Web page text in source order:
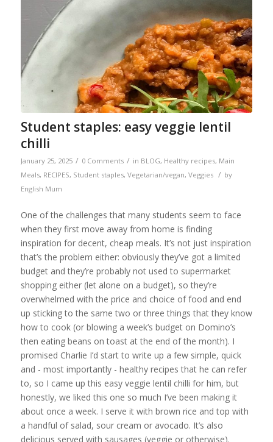
Student staples: easy veggie lentil
chilli
January 25, 2025 / 0 Comments / in BLOG, Healthy recipes, Main
Meals, RECIPES, Student staples, Vegetarian/vegan, Veggies / by
English Mum
One of the challenges that many students seem to face
when they first move away from home is finding
inspiration for decent, cheap meals. It’s not just inspiration
that’s the problem either: obviously they’ve got a limited
budget and they’re probably not used to supermarket
shopping either (let alone on a budget), so they’re
overwhelmed with the price and choice of food and end
up sticking to the same two or three things that they know
how to cook (or blowing a week’s budget on Domino’s
then eating beans on toast at the end of the month). I
promised Charlie I’d start to write up a few simple, quick
and - most importantly - healthy recipes that he can refer
to, so I came up this easy veggie lentil chilli for him, but
honestly, we liked this one so much I’ve been making it
about once a week. I serve it with brown rice and top with
a handful of salad, sour cream or avocado. It’s also
delicious served with sausages (veggie or otherwise).